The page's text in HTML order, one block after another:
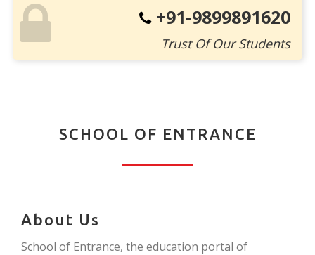
+91-9899891620
Trust Of Our Students
SCHOOL OF ENTRANCE
About Us
School of Entrance, the education portal of